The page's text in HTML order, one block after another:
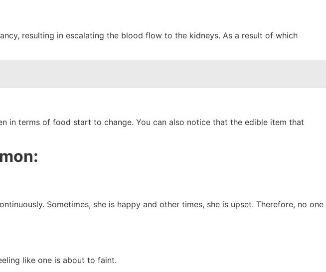
resulting in escalating the blood flow to the kidneys. As a result of which
in terms of food start to change. You can also notice that the edible item that
Sometimes, she is happy and other times, she is upset. Therefore, no one
like one is about to faint.